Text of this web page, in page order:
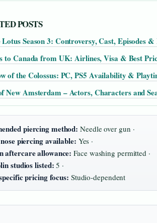
POSTS
Season 3: Controversy, Cast, Episodes &
to Canada from UK: Airlines, Visa & Best
of the Colossus: PC, PS5 Availability &
New Amsterdam – Actors, Characters and
piercing method: Needle over gun ·
piercing available: Yes ·
aftercare allowance: Face washing permitted ·
studios listed: 5 ·
pricing focus: Studio-dependent